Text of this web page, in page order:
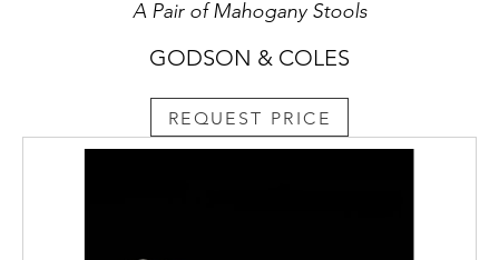
A Pair of Mahogany Stools
GODSON & COLES
REQUEST PRICE